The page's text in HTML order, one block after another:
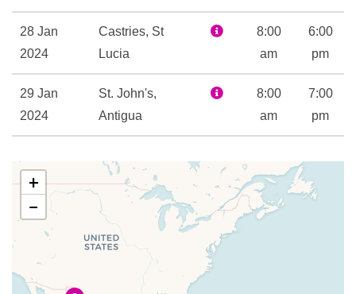
28 Jan
2024
Castries, St
Lucia
8:00
am
6:00
pm
29 Jan
2024
St. John's,
Antigua
8:00
am
7:00
pm
2024
am
pm
31 Jan
2024
St Kitts
8:00
01 Feb
+
−